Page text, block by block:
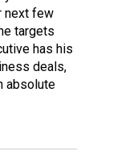
next few
targets
has his
deals,
absolute